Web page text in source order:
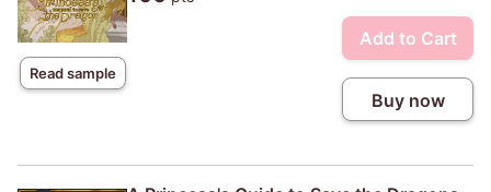
Read sample
Add to Cart
Buy now